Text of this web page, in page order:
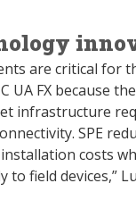
are critical for
UA FX because
infrastructure
SPE
costs
to field devices,”